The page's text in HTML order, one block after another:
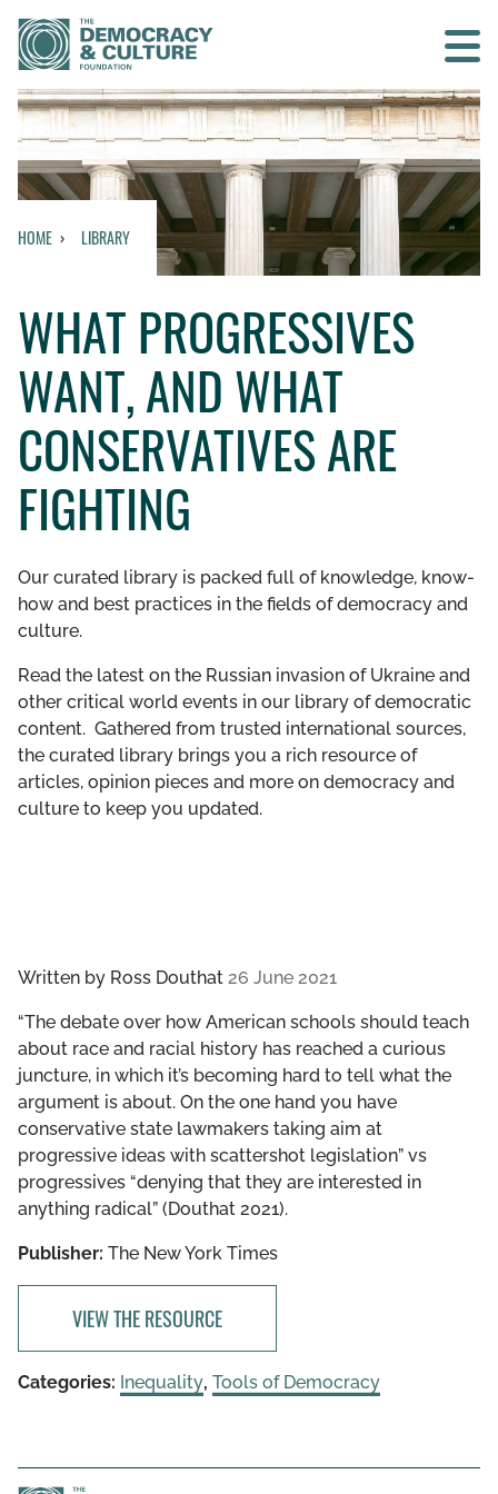
Contact us
SEARCH
WHO WE ARE
WHAT WE DO
WHO WE WORK WITH
GET INVOLVED
LIBRARY
HOME LIBRARY
WHAT PROGRESSIVES
WANT, AND WHAT
CONSERVATIVES ARE
FIGHTING
Our curated library is packed full of knowledge, know-
how and best practices in the fields of democracy and
culture.
Read the latest on the Russian invasion of Ukraine and
other critical world events in our library of democratic
content. Gathered from trusted international sources,
the curated library brings you a rich resource of
articles, opinion pieces and more on democracy and
culture to keep you updated.
Written by Ross Douthat 26 June 2021
“The debate over how American schools should teach
about race and racial history has reached a curious
juncture, in which it’s becoming hard to tell what the
argument is about. On the one hand you have
conservative state lawmakers taking aim at
progressive ideas with scattershot legislation” vs
progressives “denying that they are interested in
anything radical” (Douthat 2021).
Publisher: The New York Times
VIEW THE RESOURCE
Categories: Inequality, Tools of Democracy